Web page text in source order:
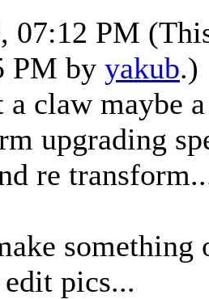
07:12 PM
PM by yakub.)
a claw maybe
upgrading
re
pics...